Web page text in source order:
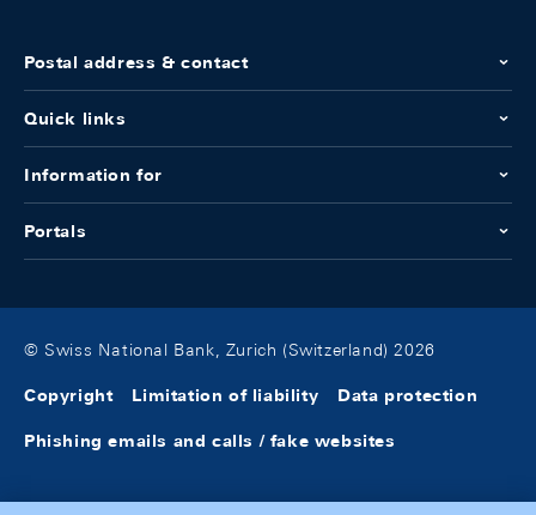
Postal address & contact
Quick links
Information for
Portals
© Swiss National Bank, Zurich (Switzerland) 2026
Copyright Limitation of liability Data protection
Phishing emails and calls / fake websites